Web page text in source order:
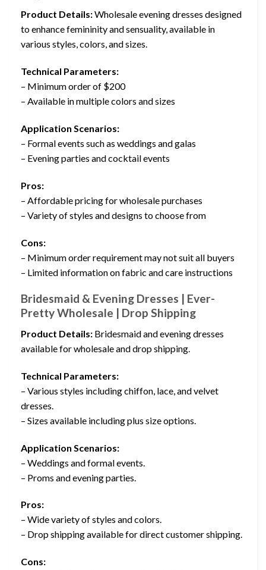
Product Details:Wholesale evening dresses designed
to enhance femininity and sensuality, available in
various styles, colors, and sizes.
Technical Parameters:
– Minimum order of $200
– Available in multiple colors and sizes
Application Scenarios:
– Formal events such as weddings and galas
– Evening parties and cocktail events
Pros:
– Affordable pricing for wholesale purchases
– Variety of styles and designs to choose from
Cons:
– Minimum order requirement may not suit all buyers
– Limited information on fabric and care instructions
Bridesmaid & Evening Dresses | Ever-
Pretty Wholesale | Drop Shipping
Product Details: Bridesmaid and evening dresses
available for wholesale and drop shipping.
Technical Parameters:
– Various styles including chiffon, lace, and velvet
dresses.
– Sizes available including plus size options.
Application Scenarios:
– Weddings and formal events.
– Proms and evening parties.
Pros:
– Wide variety of styles and colors.
– Drop shipping available for direct customer shipping.
Cons: